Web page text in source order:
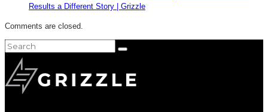
Results a Different Story | Grizzle
Comments are closed.